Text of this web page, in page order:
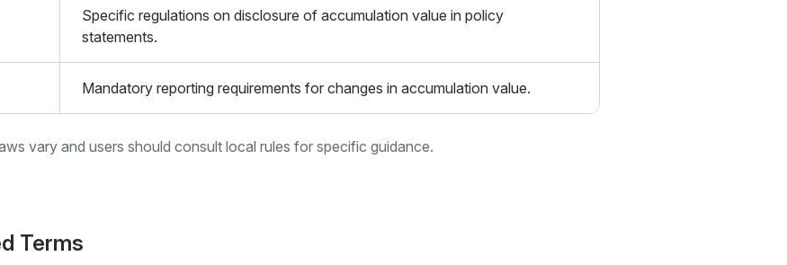
Specific regulations on disclosure of accumulation value in policy
statements.
Mandatory reporting requirements for changes in accumulation value.
vary and users should consult local rules for specific guidance.
Terms